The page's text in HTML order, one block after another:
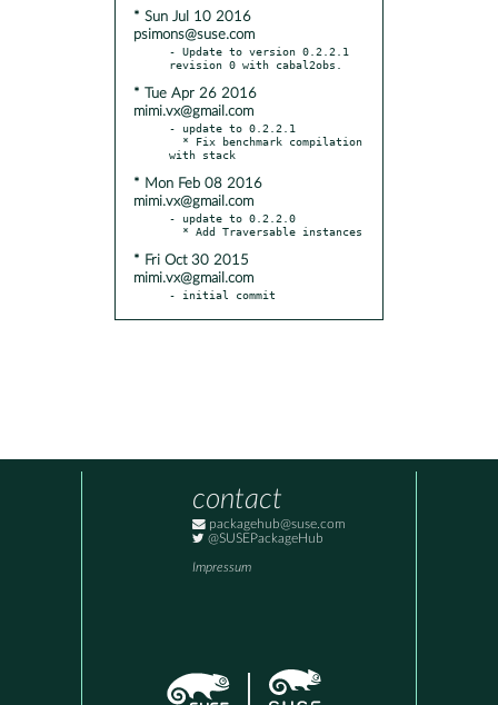
* Sun Jul 10 2016
psimons@suse.com
- Update to version 0.2.2.1
* Tue Apr 26 2016
mimi.vx@gmail.com
- update to 0.2.2.1
* Mon Feb 08 2016
mimi.vx@gmail.com
- update to 0.2.2.0
* Fri Oct 30 2015
mimi.vx@gmail.com
- initial commit
contact
packagehub@suse.com
@SUSEPackageHub
Impressum